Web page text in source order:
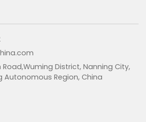
Road,Wuming District, Nanning City,
Autonomous Region, China